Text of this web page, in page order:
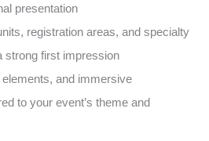
presentation
registration areas, and specialty
strong first impression
and immersive
to your event’s theme and